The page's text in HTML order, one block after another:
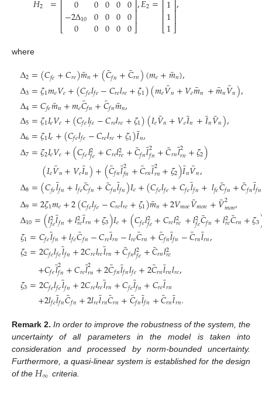
2
⎣
⎢⎢⎢−2Δ10
0 0
0 0
0 0
0 0
0⎦
⎥⎥⎥ 2
⎣
⎢⎢⎢1
1⎦
⎥⎥⎥
where
Δ2=(𝐶𝑓𝑒+𝐶𝑟𝑒)𝑚
¯𝑛+(𝐶
¯𝑓𝑛+𝐶
¯𝑟𝑛)(𝑚𝑒+𝑚
¯𝑛),
Δ3=𝜁1𝑚𝑒𝑉𝑒+(𝐶𝑓𝑒𝑙𝑓𝑒−𝐶𝑟𝑒𝑙𝑟𝑒+𝜁1)(𝑚𝑒𝑉
¯𝑛+𝑉𝑒𝑚
¯𝑛 +𝑚
¯𝑛𝑉
¯𝑛),
Δ4=𝐶𝑓𝑒𝑚
¯𝑛+𝑚𝑒𝐶
¯𝑓𝑛+𝐶
¯𝑓𝑛𝑚
¯𝑛,
Δ5=𝜁1𝐼𝑒𝑉𝑒+(𝐶𝑓𝑒𝑙𝑓𝑒−𝐶𝑟𝑒𝑙𝑟𝑒+𝜁1)(𝐼𝑒𝑉
¯𝑛+𝑉𝑒𝐼¯𝑛+𝐼¯𝑛𝑉
¯𝑛),
Δ6=𝜁1𝐼𝑒+(𝐶𝑓𝑒𝑙𝑓𝑒−𝐶𝑟𝑒𝑙𝑟𝑒+𝜁1)𝐼¯𝑛,
Δ7=𝜁2𝐼𝑒𝑉𝑒+(𝐶𝑓𝑒𝑙2
𝑓𝑒+𝐶𝑟𝑒𝑙2
𝑟𝑒+𝐶
¯𝑓𝑛𝑙
¯2
𝑓𝑛+𝐶
¯𝑟𝑛𝑙
¯2
𝑟𝑛+𝜁2)
(𝐼𝑒𝑉
¯𝑛+𝑉𝑒𝐼¯𝑛)+(𝐶
¯𝑓𝑛𝑙
¯2
𝑓𝑛+𝐶
¯𝑟𝑛𝑙
¯2
𝑟𝑛+𝜁2)𝐼¯𝑛𝑉
¯𝑛,
Δ8=(𝐶𝑓𝑒𝑙¯𝑓𝑛+𝑙𝑓𝑒𝐶
¯𝑓𝑛+𝐶
¯𝑓𝑛𝑙
¯𝑓𝑛)𝐼𝑒+(𝐶𝑓𝑒𝑙𝑓𝑒+𝐶𝑓𝑒𝑙
¯𝑓𝑛+𝑙𝑓𝑒𝐶
¯𝑓𝑛+𝐶
¯𝑓𝑛𝑙¯𝑓𝑛
Δ9=2𝜁1𝑚𝑒+2(𝐶𝑓𝑒𝑙𝑓𝑒−𝐶𝑟𝑒𝑙𝑟𝑒+𝜁1)𝑚
¯𝑛+2𝑉𝑚𝑜𝑒𝑉
¯𝑚𝑜𝑛+𝑉
¯2
𝑚𝑜𝑛,
Δ10=(𝑙2
𝑓𝑒𝑙
¯𝑓𝑛+𝑙2
𝑟𝑒𝑙
¯𝑟𝑛+𝜁3)𝐼𝑒+(𝐶𝑓𝑒𝑙2
𝑓𝑒+𝐶𝑟𝑒𝑙2
𝑟𝑒+𝑙2
𝑓𝑒𝐶
¯𝑓𝑛+𝑙2
𝑟𝑒𝐶
¯𝑟𝑛+𝜁3
𝜁1=𝐶𝑓𝑒𝑙
¯𝑓𝑛+𝑙𝑓𝑒𝐶
¯𝑓𝑛−𝐶𝑟𝑒𝑙
¯𝑟𝑛−𝑙𝑟𝑒𝐶
¯𝑟𝑛+𝐶
¯𝑓𝑛𝑙
¯𝑓𝑛−𝐶
¯𝑟𝑛𝑙
¯𝑟𝑛,
𝜁2=2𝐶𝑓𝑒𝑙𝑓𝑒𝑙
¯𝑓𝑛+2𝐶𝑟𝑒𝑙𝑟𝑒𝑙
¯𝑟𝑛+𝐶
¯𝑓𝑛𝑙2
𝑓𝑒+𝐶
¯𝑟𝑛𝑙2
𝑟𝑒
+𝐶𝑓𝑒𝑙
¯2
𝑓𝑛+𝐶𝑟𝑒𝑙¯2
𝑟𝑛+2𝐶
¯𝑓𝑛𝑙
¯𝑓𝑛𝑙𝑓𝑒+2𝐶
¯𝑟𝑛𝑙
¯𝑟𝑛𝑙𝑟𝑒,
𝜁3=2𝐶𝑓𝑒𝑙𝑓𝑒𝑙
¯𝑓𝑛+2𝐶𝑟𝑒𝑙𝑟𝑒𝑙
¯𝑟𝑛+𝐶𝑓𝑒𝑙
¯𝑓𝑛+𝐶𝑟𝑒𝑙
¯𝑟𝑛
+2𝑙𝑓𝑒𝑙
¯𝑓𝑛𝐶
¯𝑓𝑛+2𝑙𝑟𝑒𝑙
¯𝑟𝑛𝐶
¯𝑟𝑛+𝐶
¯𝑓𝑛𝑙
¯𝑓𝑛+𝐶
¯𝑟𝑛𝑙
¯𝑟𝑛.
Remark 2. In order to improve the robustness of the system, the
uncertainty of all parameters in the model is taken into
consideration and processed by norm-bounded uncertainty.
Furthermore, a quasi-linear system is established for the design
of the 𝐻∞ criteria.